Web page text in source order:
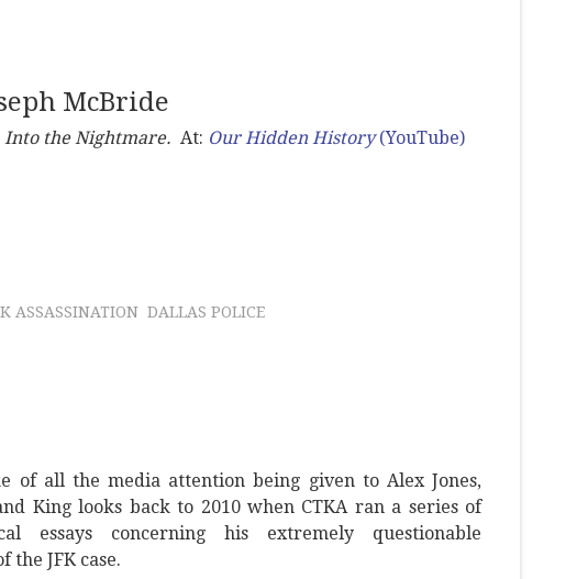
McBride
Into the Nightmare. At: Our Hidden History(YouTube)
ASSASSINATION DALLAS POLICE
of all the media attention being given to Alex Jones,
King looks back to 2010 when CTKA ran a series of
essays concerning his extremely questionable
the JFK case.